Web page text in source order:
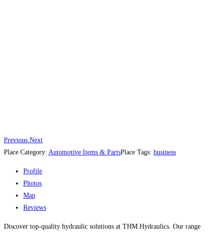
Previous Next
Place Category: Automotive Items & PartsPlace Tags: business
Profile
Photos
Map
Reviews
Discover top-quality hydraulic solutions at THM Hydraulics. Our range